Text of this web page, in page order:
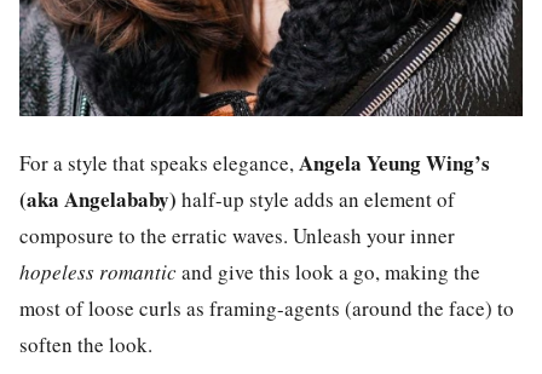
For a style that speaks elegance,Angela Yeung Wing’s
(aka Angelababy) half-up style adds an element of
composure to the erratic waves. Unleash your inner
hopeless romanticand give this look a go, making the
most of loose curls as framing-agents (around the face) to
soften the look.